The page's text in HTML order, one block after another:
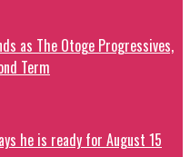
as The Otoge Progressives,
Term
he is ready for August 15